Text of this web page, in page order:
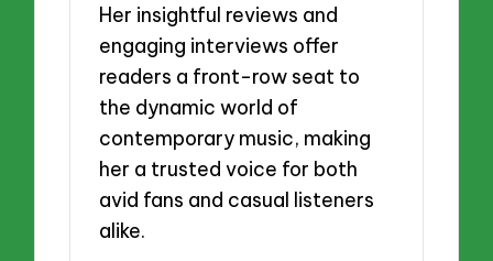
Her insightful reviews and
engaging interviews offer
readers a front-row seat to
the dynamic world of
contemporary music, making
her a trusted voice for both
avid fans and casual listeners
alike.